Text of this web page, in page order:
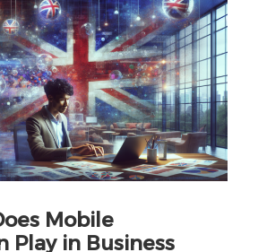
Mobile
Play in Business